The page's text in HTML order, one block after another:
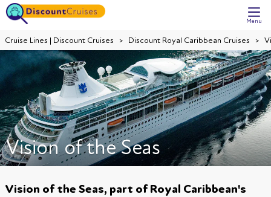
Menu
Cruise Lines | Discount Cruises Discount Royal Caribbean Cruises
Vision of the Seas
Vision of the Seas, part of Royal Caribbean's